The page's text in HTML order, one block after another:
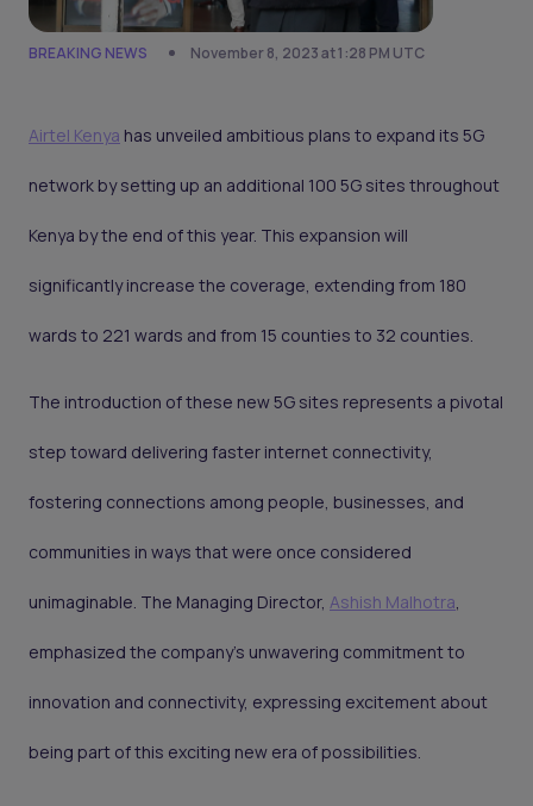
BREAKING NEWS November 8, 2023 at 1:28 PM UTC
Airtel Kenya has unveiled ambitious plans to expand its 5G
network by setting up an additional 100 5G sites throughout
Kenya by the end of this year. This expansion will
significantly increase the coverage, extending from 180
wards to 221 wards and from 15 counties to 32 counties.
The introduction of these new 5G sites represents a pivotal
step toward delivering faster internet connectivity,
fostering connections among people, businesses, and
communities in ways that were once considered
unimaginable. The Managing Director, Ashish Malhotra,
emphasized the company's unwavering commitment to
innovation and connectivity, expressing excitement about
being part of this exciting new era of possibilities.